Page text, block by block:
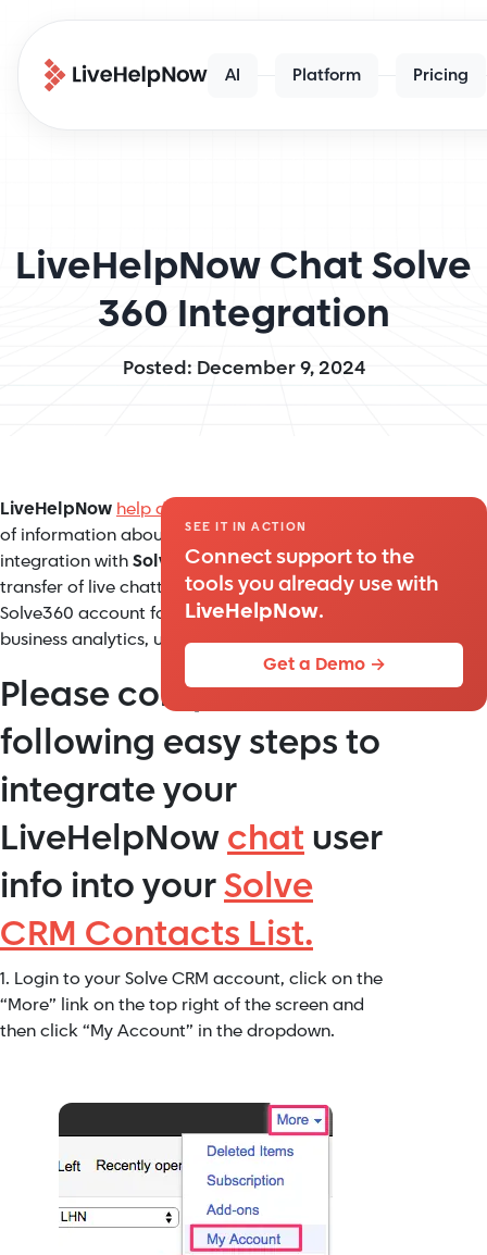
AI Platform Pricing
LiveHelpNow Chat Solve
360 Integration
Posted: December 9, 2024
LiveHelpNow help desk software
of information about your customers. The
integration withSolve360will allow for easy
transfer of live chatter information into your
Solve360 account for additional marketing,
business analytics, upsell and cross sell flow.
Please complete the
following easy steps to
integrate your
LiveHelpNowchat user
info into yourSolve
CRM Contacts List.
1. Login to your Solve CRM account, click on the
“More” link on the top right of the screen and
then click “My Account” in the dropdown.
SEE IT IN ACTION
Connect support to the
tools you already use with
LiveHelpNow.
Get a Demo →